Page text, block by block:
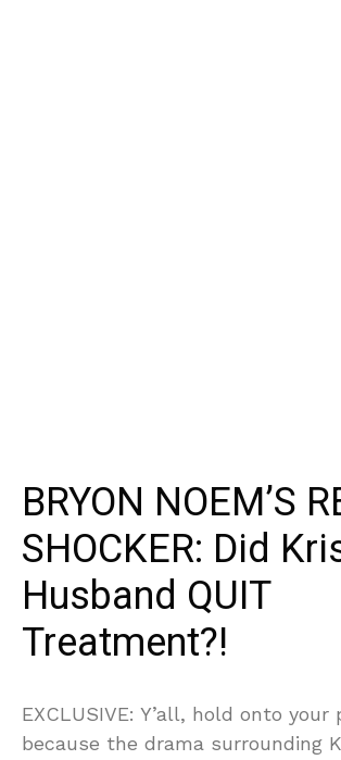
BRYON NOEM’S
SHOCKER: Did
Husband QUIT
Treatment?!
EXCLUSIVE: Y’all, hold onto your
because the drama surrounding